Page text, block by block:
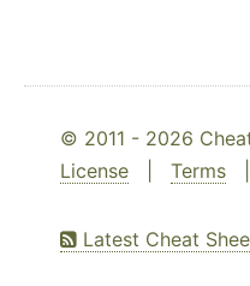
© 2011 - 2026
License
Terms
Latest Cheat